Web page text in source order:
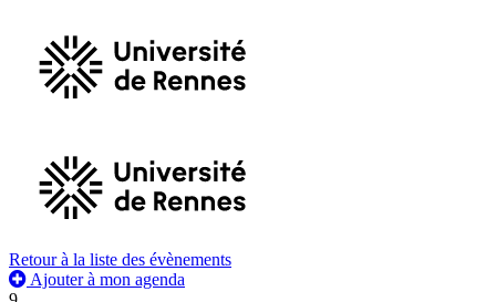
Retour à la liste des évènements
Ajouter à mon agenda